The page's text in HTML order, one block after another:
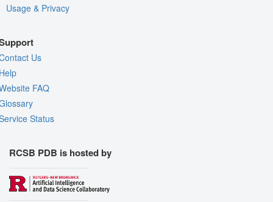
Usage & Privacy
Us
FAQ
Status
RCSB PDB is hosted by